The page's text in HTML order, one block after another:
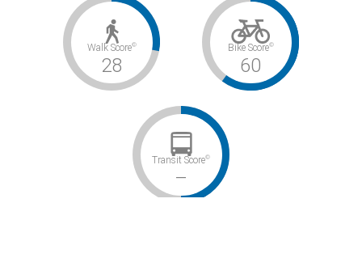
Walk Score©
28
Bike Score©
60
Transit Score©
–